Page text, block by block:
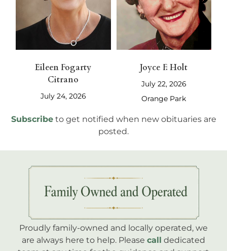
Eileen Fogarty
Citrano
July 24, 2026
Joyce F. Holt
July 22, 2026
Orange Park
Subscribe to get notified when new obituaries are
posted.
Proudly family-owned and locally operated, we
are always here to help. Please call dedicated